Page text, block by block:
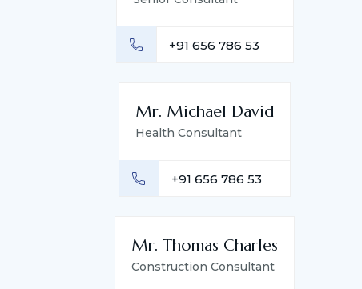
+91 656 786 53
Mr. Michael David
Health Consultant
+91 656 786 53
Mr. Thomas Charles
Construction Consultant